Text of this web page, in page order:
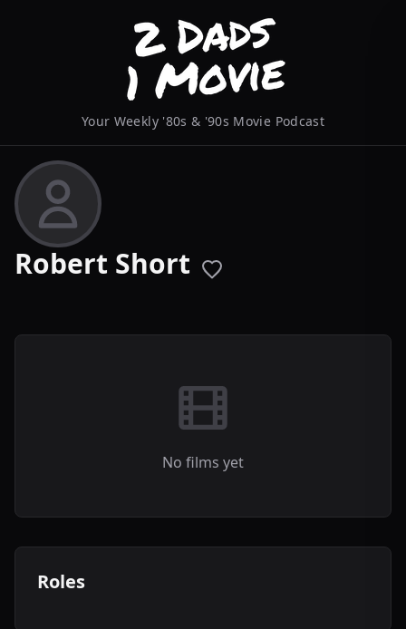
Your Weekly '80s & '90s Movie Podcast
Robert Short
No films yet
Roles